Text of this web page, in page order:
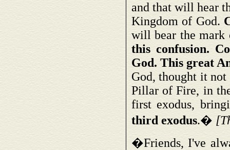
and that will hear
Kingdom of God.
will bear the mark
this confusion.
God. This great
God, thought it
Pillar of Fire, in
first exodus,
third exodus.�
�Friends, I've